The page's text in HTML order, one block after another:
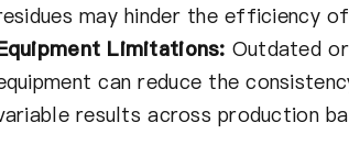
may hinder the efficiency
Limitations: Outdated
can reduce the
results across production